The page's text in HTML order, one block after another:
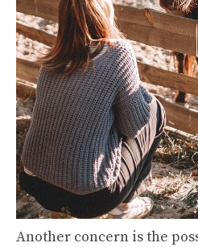
Another concern is the